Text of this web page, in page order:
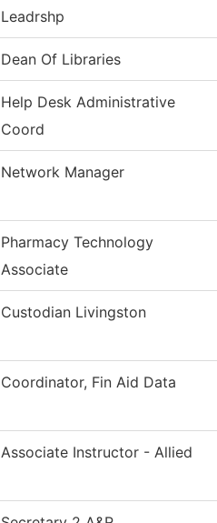
Leadrshp
Dean Of Libraries
Help Desk Administrative
Coord
Network Manager
Pharmacy Technology
Associate
Custodian Livingston
Coordinator, Fin Aid Data
Associate Instructor - Allied